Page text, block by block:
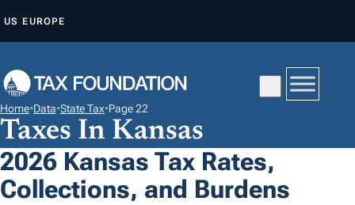
P
O
C
O
N
US EUROPE
Home•Data•State Tax•Page 22
Taxes In Kansas
2026 Kansas Tax Rates,
Collections, and Burdens